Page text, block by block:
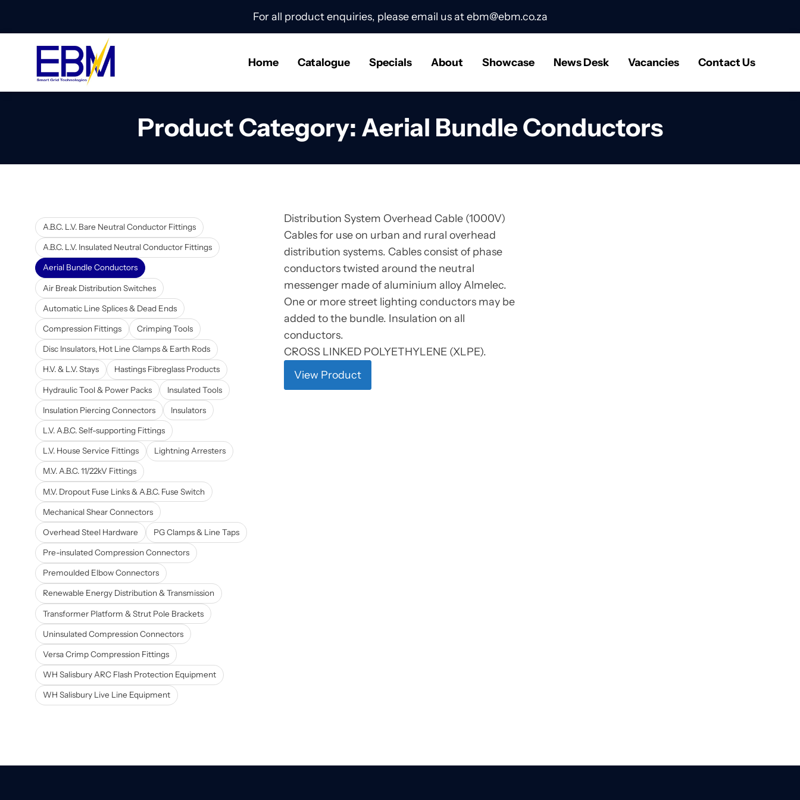
For all product enquiries, please email us atebm@ebm.co.za
Home Catalogue Specials About Showcase News Desk Vacancies Contact Us
Product Category: Aerial Bundle Conductors
A.B.C. L.V. Bare Neutral Conductor Fittings
A.B.C. L.V. Insulated Neutral Conductor Fittings
Aerial Bundle Conductors
Air Break Distribution Switches
Automatic Line Splices & Dead Ends
Compression Fittings Crimping Tools
Disc Insulators, Hot Line Clamps & Earth Rods
H.V. & L.V. Stays Hastings Fibreglass Products
Hydraulic Tool & Power Packs Insulated Tools
Insulation Piercing Connectors Insulators
L.V. A.B.C. Self-supporting Fittings
L.V. House Service Fittings Lightning Arresters
M.V. A.B.C. 11/22kV Fittings
M.V. Dropout Fuse Links & A.B.C. Fuse Switch
Mechanical Shear Connectors
Overhead Steel Hardware PG Clamps & Line Taps
Pre-insulated Compression Connectors
Premoulded Elbow Connectors
Renewable Energy Distribution & Transmission
Transformer Platform & Strut Pole Brackets
Uninsulated Compression Connectors
Versa Crimp Compression Fittings
WH Salisbury ARC Flash Protection Equipment
WH Salisbury Live Line Equipment
Distribution System Overhead Cable (1000V)
Cables for use on urban and rural overhead
distribution systems. Cables consist of phase
conductors twisted around the neutral
messenger made of aluminium alloy Almelec.
One or more street lighting conductors may be
added to the bundle. Insulation on all
conductors.
CROSS LINKED POLYETHYLENE (XLPE).
View Product